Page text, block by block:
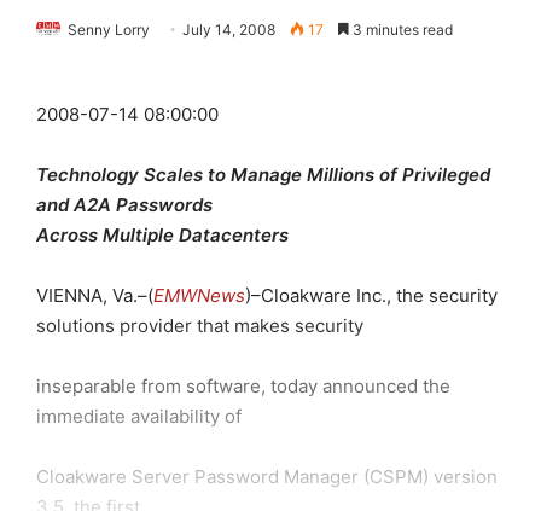
Senny Lorry July 14, 2008 17 3 minutes read
2008-07-14 08:00:00
Technology Scales to Manage Millions of Privileged
and A2A Passwords
Across Multiple Datacenters
VIENNA, Va.–(EMWNews)–Cloakware Inc., the security
solutions provider that makes security
inseparable from software, today announced the
immediate availability of
Cloakware Server Password Manager (CSPM) version